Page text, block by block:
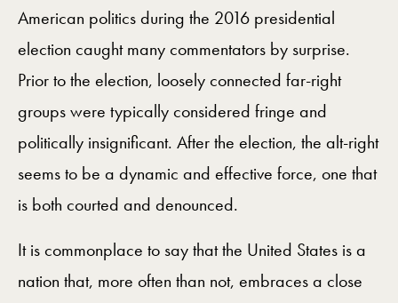
American politics during the 2016 presidential
election caught many commentators by surprise.
Prior to the election, loosely connected far-right
groups were typically considered fringe and
politically insignificant. After the election, the alt-right
seems to be a dynamic and effective force, one that
is both courted and denounced.
It is commonplace to say that the United States is a
nation that, more often than not, embraces a close